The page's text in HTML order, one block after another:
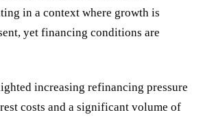
in a context where growth is
yet financing conditions are
increasing refinancing pressure
costs and a significant volume of